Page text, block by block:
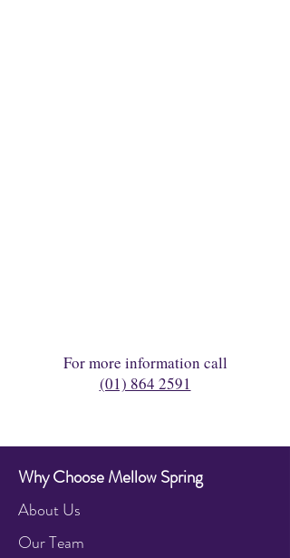
For more information call
(01) 864 2591
Why Choose Mellow Spring
About Us
Our Team